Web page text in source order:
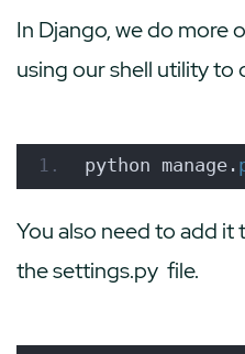
In Django, we do more
using our shell utility to
python manage.
You also need to add it
thesettings.py file.